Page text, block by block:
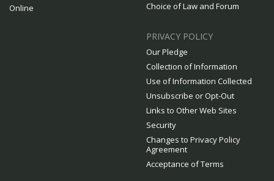
Online
Choice of Law and Forum
PRIVACY POLICY
Our Pledge
Collection of Information
Use of Information Collected
Unsubscribe or Opt-Out
Links to Other Web Sites
Security
Changes to Privacy Policy
Agreement
Acceptance of Terms